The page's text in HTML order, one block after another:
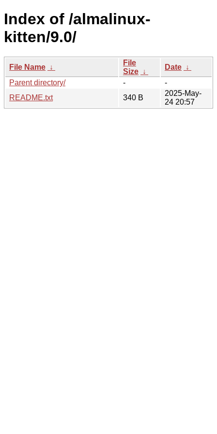
Index of /almalinux-
kitten/9.0/
File Name ↓
File
Size ↓
Date ↓
Parent directory/
-
-
README.txt
340 B
2025-May-
24 20:57